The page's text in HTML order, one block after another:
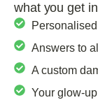
what you get
Answers to
A custom
Your glow-